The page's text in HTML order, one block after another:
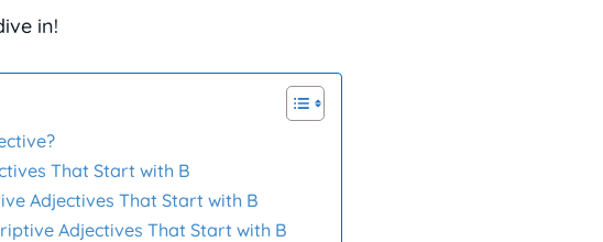
in!
That Start with B
Adjectives That Start with B
Adjectives That Start with B